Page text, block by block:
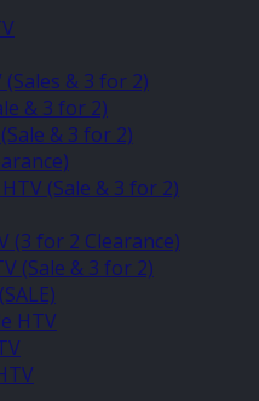
& 3 for 2)
& 3 for 2)
& 3 for 2)
(Sale & 3 for 2)
(3 for 2 Clearance)
(Sale & 3 for 2)
HTV